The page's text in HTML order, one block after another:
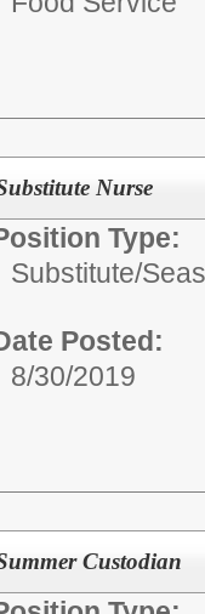
Nurse
Type:
Substitute/
Posted:
8/30/2019
Custodian